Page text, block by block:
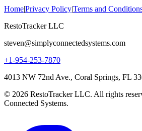
Home|Privacy Policy|Terms and
RestoTracker LLC
steven@simplyconnectedsystems.com
+1-954-253-7870
4013 NW 72nd Ave., Coral Springs, FL
© 2026 RestoTracker LLC. All rights
Connected Systems.